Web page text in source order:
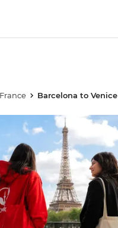
France Barcelona to Venice